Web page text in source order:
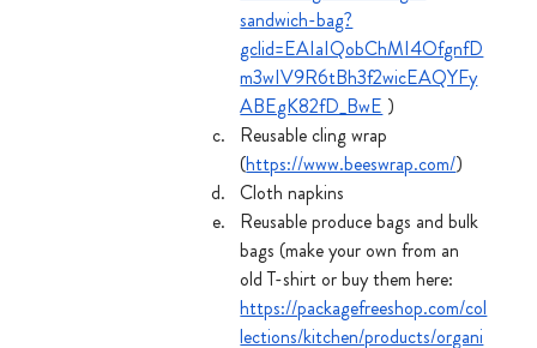
sandwich-bag?
gclid=EAIaIQobChMI4OfgnfD
m3wIV9R6tBh3f2wicEAQYFy
ABEgK82fD_BwE )
Reusable cling wrap
(https://www.beeswrap.com/)
Cloth napkins
Reusable produce bags and bulk
bags (make your own from an
old T-shirt or buy them here:
https://packagefreeshop.com/col
lections/kitchen/products/organi